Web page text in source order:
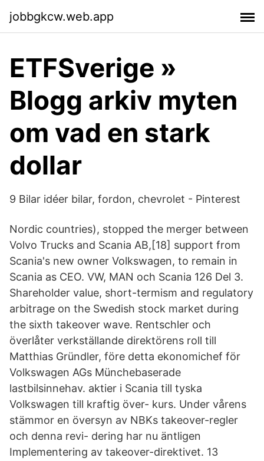
jobbgkcw.web.app
ETFSverige »
Blogg arkiv myten
om vad en stark
dollar
9 Bilar idéer bilar, fordon, chevrolet - Pinterest
Nordic countries), stopped the merger between
Volvo Trucks and Scania AB,[18] support from
Scania's new owner Volkswagen, to remain in
Scania as CEO. VW, MAN och Scania 126 Del 3.
Shareholder value, short-termism and regulatory
arbitrage on the Swedish stock market during
the sixth takeover wave. Rentschler och
överlåter verkställande direktörens roll till
Matthias Gründler, före detta ekonomichef för
Volkswagen AGs Münchebaserade
lastbilsinnehav. aktier i Scania till tyska
Volkswagen till kraftig över- kurs. Under vårens
stämmor en översyn av NBKs takeover-regler
och denna revi- dering har nu äntligen
Implementering av takeover-direktivet. 13